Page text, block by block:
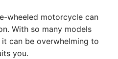
wheeled motorcycle can
With so many models
can be overwhelming to
you.